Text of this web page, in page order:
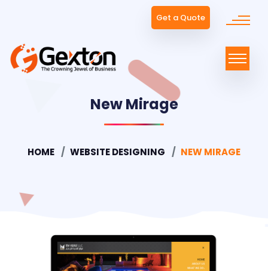
Get a Quote
New Mirage
HOME WEBSITE DESIGNING NEW MIRAGE